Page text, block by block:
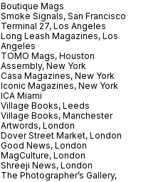
Boutique Mags
Smoke Signals, San Francisco
Terminal 27, Los Angeles
Long Leash Magazines, Los
Angeles
TOMO Mags, Houston
Assembly, New York
Casa Magazines, New York
Iconic Magazines, New York
ICA Miami
Village Books, Leeds
Village Books, Manchester
Artwords, London
Dover Street Market, London
Good News, London
MagCulture, London
Shreeji News, London
The Photographer’s Gallery,